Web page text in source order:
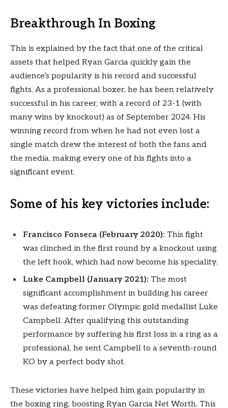
Breakthrough In Boxing
This is explained by the fact that one of the critical
assets that helped Ryan Garcia quickly gain the
audience’s popularity is his record and successful
fights. As a professional boxer, he has been relatively
successful in his career, with a record of 23-1 (with
many wins by knockout) as of September 2024. His
winning record from when he had not even lost a
single match drew the interest of both the fans and
the media, making every one of his fights into a
significant event.
Some of his key victories include:
Francisco Fonseca (February 2020): This fight
was clinched in the first round by a knockout using
the left hook, which had now become his speciality.
Luke Campbell (January 2021): The most
significant accomplishment in building his career
was defeating former Olympic gold medallist Luke
Campbell. After qualifying this outstanding
performance by suffering his first loss in a ring as a
professional, he sent Campbell to a seventh-round
KO by a perfect body shot.
These victories have helped him gain popularity in
the boxing ring, boosting Ryan Garcia Net Worth. This